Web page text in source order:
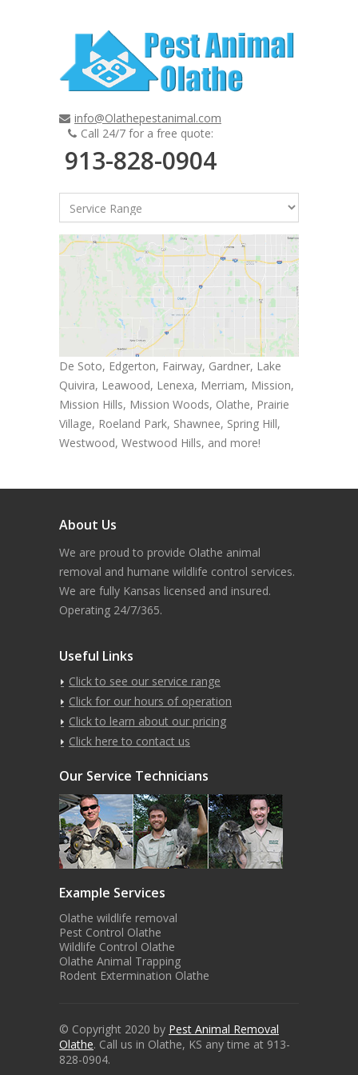
info@Olathepestanimal.com
Call 24/7 for a free quote:
913-828-0904
De Soto, Edgerton, Fairway, Gardner, Lake
Quivira, Leawood, Lenexa, Merriam, Mission,
Mission Hills, Mission Woods, Olathe, Prairie
Village, Roeland Park, Shawnee, Spring Hill,
Westwood, Westwood Hills, and more!
About Us
We are proud to provide Olathe animal
removal and humane wildlife control services.
We are fully Kansas licensed and insured.
Operating 24/7/365.
Useful Links
Click to see our service range
Click for our hours of operation
Click to learn about our pricing
Click here to contact us
Our Service Technicians
Example Services
Olathe wildlife removal
Pest Control Olathe
Wildlife Control Olathe
Olathe Animal Trapping
Rodent Extermination Olathe
© Copyright 2020 by Pest Animal Removal
Olathe. Call us in Olathe, KS any time at 913-
828-0904.